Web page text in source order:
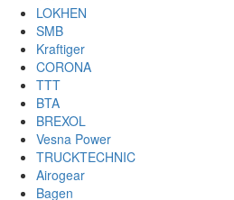
LOKHEN
SMB
Kraftiger
CORONA
TTT
BTA
BREXOL
Vesna Power
TRUCKTECHNIC
Airogear
Bagen